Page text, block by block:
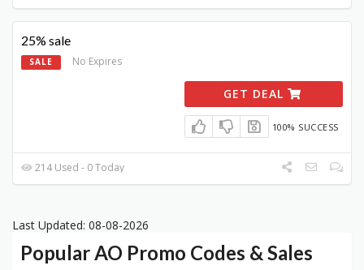
25% sale
SALE No Expires
GET DEAL
100% SUCCESS
214 Used - 0 Today
Last Updated: 08-08-2026
Popular AO Promo Codes & Sales